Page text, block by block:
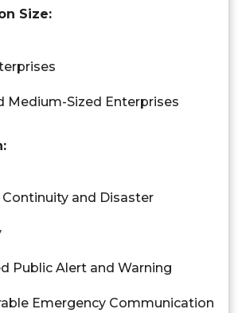
Size:
Medium-Sized Enterprises
Continuity and Disaster
Public Alert and Warning
Emergency Communication